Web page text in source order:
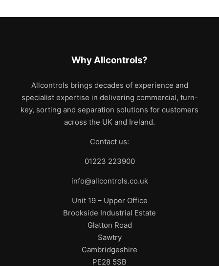
Why Allcontrols?
Allcontrols brings decades of experience and
specialist expertise in delivering commercial, turn-
key, sorting and separation solutions for customers
across the UK and Ireland.
Contact us:
01223 223900
info@allcontrols.co.uk
Unit 19 – Upper Office
Brookside Industrial Estate
Glatton Road
Sawtry
Cambridgeshire
PE28 5SB